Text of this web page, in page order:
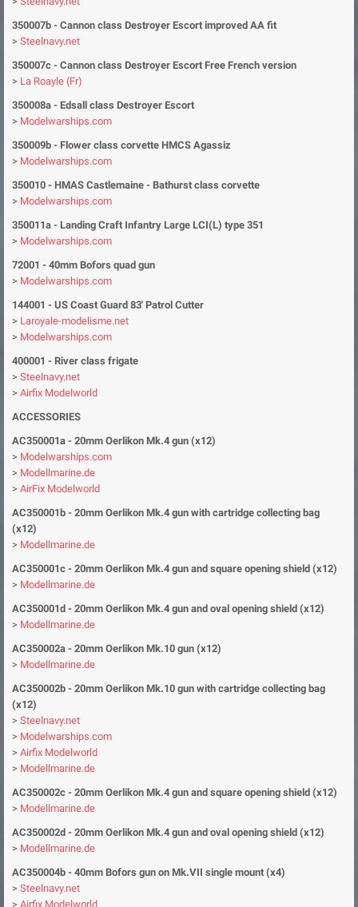
350007b - Cannon class Destroyer Escort improved AA fit
> Steelnavy.net
350007c - Cannon class Destroyer Escort Free French version
> La Roayle (Fr)
350008a - Edsall class Destroyer Escort
> Modelwarships.com
350009b - Flower class corvette HMCS Agassiz
> Modelwarships.com
350010 - HMAS Castlemaine - Bathurst class corvette
> Modelwarships.com
350011a - Landing Craft Infantry Large LCI(L) type 351
> Modelwarships.com
72001 - 40mm Bofors quad gun
> Modelwarships.com
144001 - US Coast Guard 83' Patrol Cutter
> Laroyale-modelisme.net
> Modelwarships.com
400001 - River class frigate
> Steelnavy.net
> Airfix Modelworld
ACCESSORIES
AC350001a - 20mm Oerlikon Mk.4 gun (x12)
> Modelwarships.com
> Modellmarine.de
> AirFix Modelworld
AC350001b - 20mm Oerlikon Mk.4 gun with cartridge collecting bag
(x12)
> Modellmarine.de
AC350001c - 20mm Oerlikon Mk.4 gun and square opening shield (x12)
> Modellmarine.de
AC350001d - 20mm Oerlikon Mk.4 gun and oval opening shield (x12)
> Modellmarine.de
AC350002a - 20mm Oerlikon Mk.10 gun (x12)
> Modellmarine.de
AC350002b - 20mm Oerlikon Mk.10 gun with cartridge collecting bag
(x12)
> Steelnavy.net
> Modelwarships.com
> Airfix Modelworld
> Modellmarine.de
AC350002c - 20mm Oerlikon Mk.4 gun and square opening shield (x12)
> Modellmarine.de
AC350002d - 20mm Oerlikon Mk.4 gun and oval opening shield (x12)
> Modellmarine.de
AC350004b - 40mm Bofors gun on Mk.VII single mount (x4)
> Steelnavy.net
> Airfix Modelworld